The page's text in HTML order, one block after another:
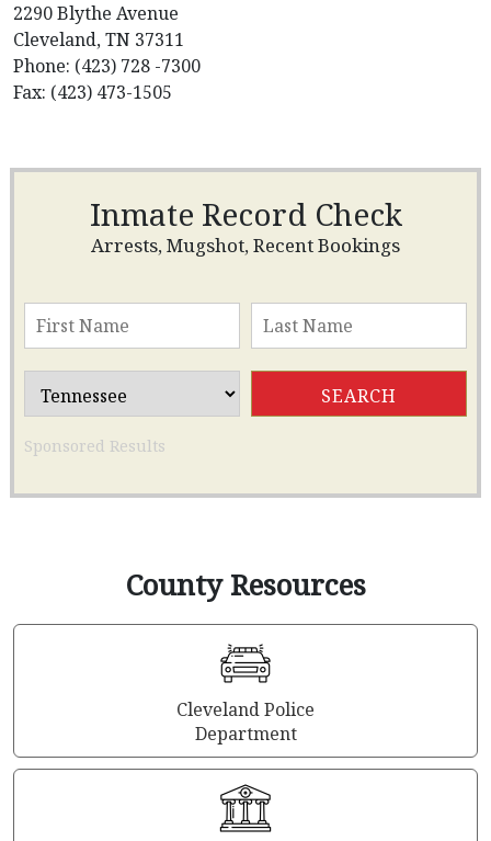
2290 Blythe Avenue
Cleveland, TN 37311
Phone: (423) 728 -7300
Fax: (423) 473-1505
Inmate Record Check
Arrests, Mugshot, Recent Bookings
Sponsored Results
County Resources
Cleveland Police
Department